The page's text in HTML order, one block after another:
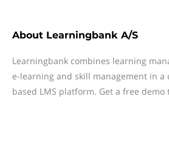
About Learningbank A/S
Learningbank combines learning
e-learning and skill management in
based LMS platform. Get a free demo